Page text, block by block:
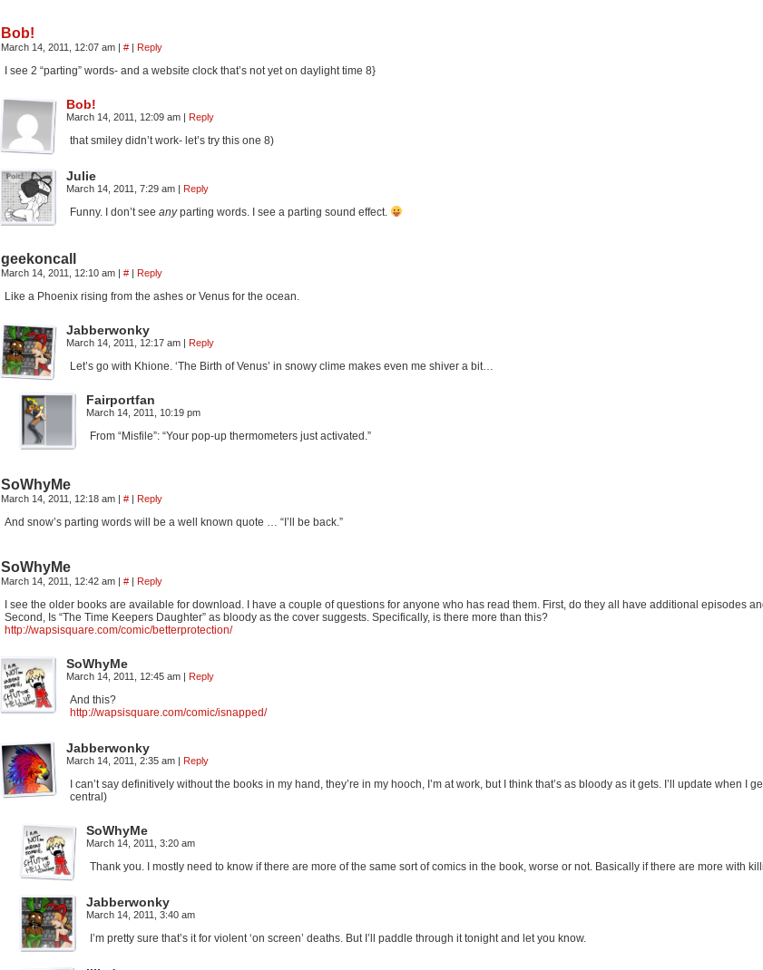
Bob!
March 14, 2011, 12:07 am | # | Reply
I see 2 “parting” words- and a website clock that’s not yet on daylight time 8}
Bob!
March 14, 2011, 12:09 am | Reply
that smiley didn’t work- let’s try this one 8)
Julie
March 14, 2011, 7:29 am | Reply
Funny. I don’t see anyparting words. I see a parting sound effect.
geekoncall
March 14, 2011, 12:10 am | # | Reply
Like a Phoenix rising from the ashes or Venus for the ocean.
Jabberwonky
March 14, 2011, 12:17 am | Reply
Let’s go with Khione. ‘The Birth of Venus’ in snowy clime makes even me shiver a bit…
Fairportfan
March 14, 2011, 10:19 pm
From “Misfile”: “Your pop-up thermometers just activated.”
SoWhyMe
March 14, 2011, 12:18 am | # | Reply
And snow’s parting words will be a well known quote … “I’ll be back.”
SoWhyMe
March 14, 2011, 12:42 am | # | Reply
I see the older books are available for download. I have a couple of questions for anyone who has read them. First, do they all have additional episodes
Second, Is “The Time Keepers Daughter” as bloody as the cover suggests. Specifically, is there more than this?
http://wapsisquare.com/comic/betterprotection/
SoWhyMe
March 14, 2011, 12:45 am | Reply
And this?
http://wapsisquare.com/comic/isnapped/
Jabberwonky
March 14, 2011, 2:35 am | Reply
I can’t say definitively without the books in my hand, they’re in my hooch, I’m at work, but I think that’s as bloody as it gets. I’ll update when I
central)
SoWhyMe
March 14, 2011, 3:20 am
Thank you. I mostly need to know if there are more of the same sort of comics in the book, worse or not. Basically if there are more with
Jabberwonky
March 14, 2011, 3:40 am
I’m pretty sure that’s it for violent ‘on screen’ deaths. But I’ll paddle through it tonight and let you know.